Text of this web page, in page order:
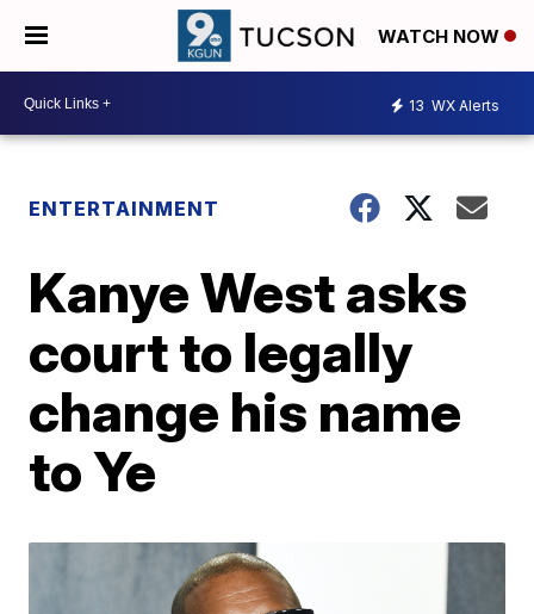
WATCH NOW
13 WX Alerts
ENTERTAINMENT
Kanye West asks
court to legally
change his name
to Ye